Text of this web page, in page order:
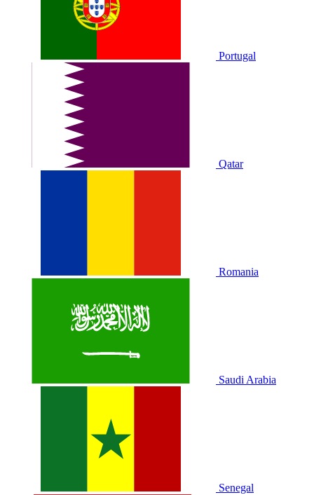
Portugal
Qatar
Romania
Saudi Arabia
Senegal